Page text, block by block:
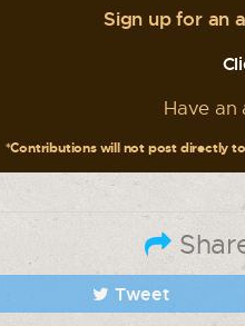
Sign up for an
Have an
*Contributions will not post directly
Tweet